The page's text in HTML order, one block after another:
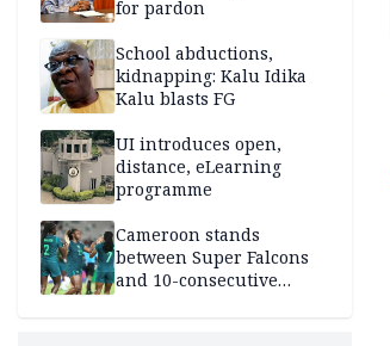
for pardon
School abductions,
kidnapping: Kalu Idika
Kalu blasts FG
UI introduces open,
distance, eLearning
programme
Cameroon stands
between Super Falcons
and 10-consecutive